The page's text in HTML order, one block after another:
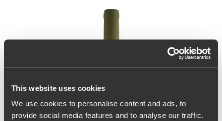
This website uses cookies
We use cookies to personalise content and ads, to
provide social media features and to analyse our traffic.